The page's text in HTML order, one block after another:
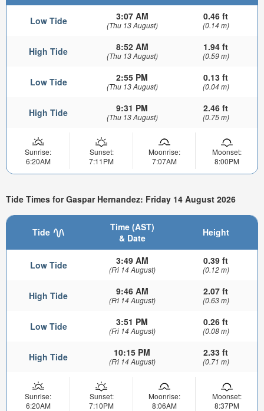
Low Tide 3:07 AM
(Thu 13 August)
0.46 ft
(0.14 m)
High Tide 8:52 AM
(Thu 13 August)
1.94 ft
(0.59 m)
Low Tide 2:55 PM
(Thu 13 August)
0.13 ft
(0.04 m)
High Tide 9:31 PM
(Thu 13 August)
2.46 ft
(0.75 m)
Sunrise:
6:20AM
Sunset:
7:11PM
Moonrise:
7:07AM
Moonset:
8:00PM
Tide Times for Gaspar Hernandez: Friday 14 August 2026
Tide
Time (AST)
& Date
Height
Low Tide 3:49 AM
(Fri 14 August)
0.39 ft
(0.12 m)
High Tide 9:46 AM
(Fri 14 August)
2.07 ft
(0.63 m)
Low Tide 3:51 PM
(Fri 14 August)
0.26 ft
(0.08 m)
High Tide 10:15 PM
(Fri 14 August)
2.33 ft
(0.71 m)
Sunrise:
6:20AM
Sunset:
7:10PM
Moonrise:
8:06AM
Moonset:
8:37PM